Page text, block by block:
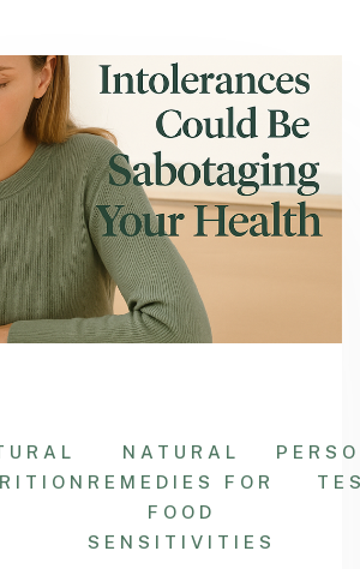
NATURAL
REMEDIES FOR
FOOD
SENSITIVITIES